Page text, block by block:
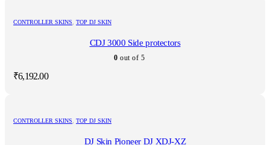
CONTROLLER SKINS, TOP DJ SKIN
CDJ 3000 Side protectors
0 out of 5
₹6,192.00
CONTROLLER SKINS, TOP DJ SKIN
DJ Skin Pioneer DJ XDJ-XZ